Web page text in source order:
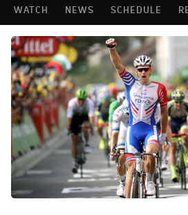
WATCH NEWS SCHEDULE